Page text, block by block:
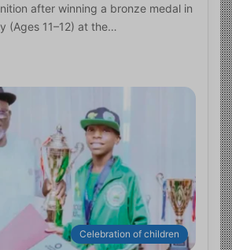
after winning a bronze medal in
(Ages 11–12) at the…
Celebration of children